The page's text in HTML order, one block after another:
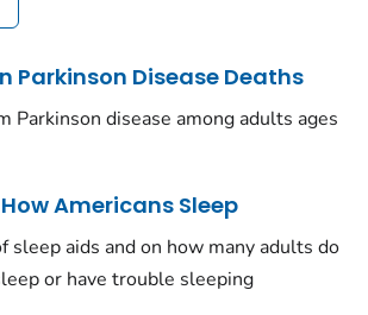
Parkinson Disease Deaths
Parkinson disease among adults ages
Americans Sleep
sleep aids and on how many adults do
or have trouble sleeping